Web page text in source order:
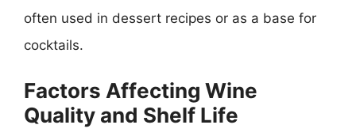
often used in dessert recipes or as a base for
cocktails.
Factors Affecting Wine
Quality and Shelf Life